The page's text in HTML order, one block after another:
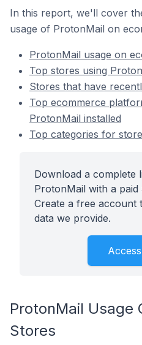
In this report, we'll cover
usage of ProtonMail on
ProtonMail usage on
Top stores using
Stores that have
Top ecommerce
ProtonMail installed
Top categories for
Download a complete
ProtonMail with a paid
Create a free account
data we provide.
ProtonMail Usage
Stores